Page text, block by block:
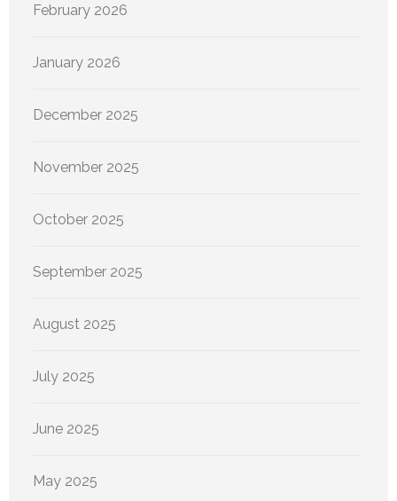
February 2026
January 2026
December 2025
November 2025
October 2025
September 2025
August 2025
July 2025
June 2025
May 2025